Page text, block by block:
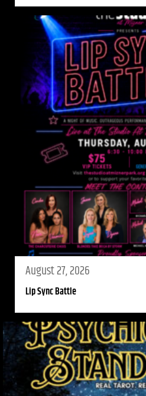
August 27, 2026
Lip Sync Battle